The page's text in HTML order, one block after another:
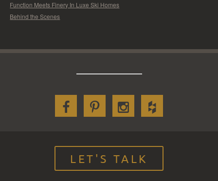
Function Meets Finery In Luxe Ski Homes
Behind the Scenes
LET'S TALK